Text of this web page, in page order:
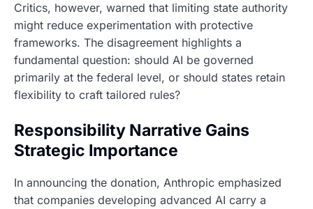
Critics, however, warned that limiting state authority
might reduce experimentation with protective
frameworks. The disagreement highlights a
fundamental question: should AI be governed
primarily at the federal level, or should states retain
flexibility to craft tailored rules?
Responsibility Narrative Gains
Strategic Importance
In announcing the donation, Anthropic emphasized
that companies developing advanced AI carry a